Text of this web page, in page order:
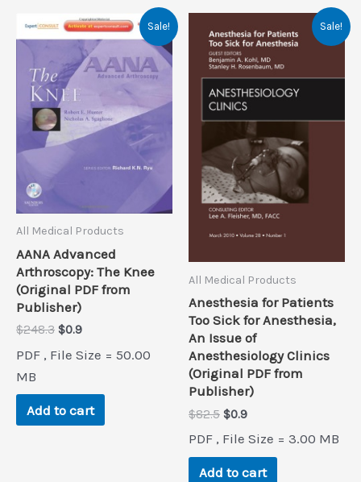
Sale!
All Medical Products
AANA Advanced
Arthroscopy: The Knee
(Original PDF from
Publisher)
$248.3 Original
was:
$0.9Current
is:
PDF , File Size = 50.00
MB
Add to cart
Sale!
All Medical Products
Anesthesia for Patients
Too Sick for Anesthesia,
An Issue of
Anesthesiology Clinics
(Original PDF from
Publisher)
$82.5 Original
was:
$82.5.
$0.9Current
is:
$0.9.
PDF , File Size = 3.00 MB
Add to cart